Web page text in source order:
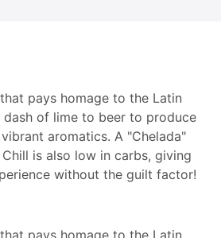
pays homage to the Latin
of lime to beer to produce
aromatics. A "Chelada"
is also low in carbs, giving
without the guilt factor!
pays homage to the Latin